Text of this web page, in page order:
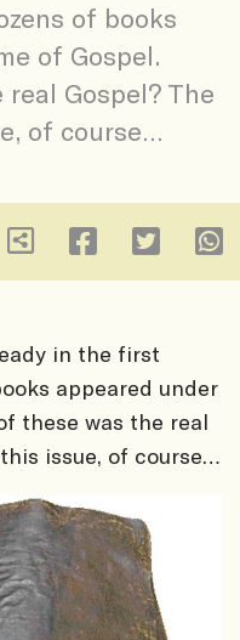
of books
of Gospel.
Gospel? The
of course…
in the first
appeared under
these was the real
issue, of course…